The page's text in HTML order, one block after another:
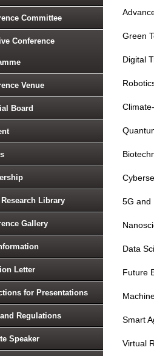
Committee
Conference
Venue
Board
Library
Gallery
Letter
for Presentations
Regulations
Speaker
Green
Digital
5G and
Data
Future
Smart
Virtual